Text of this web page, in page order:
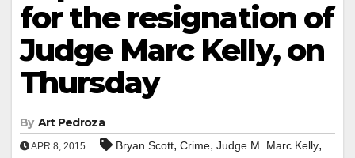
for the resignation of
Judge Marc Kelly, on
Thursday
By Art Pedroza
APR 8, 2015 Bryan Scott, Crime, Judge M. Marc Kelly,